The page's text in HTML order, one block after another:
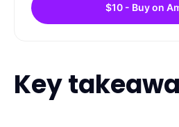
$10 - Buy on
Key